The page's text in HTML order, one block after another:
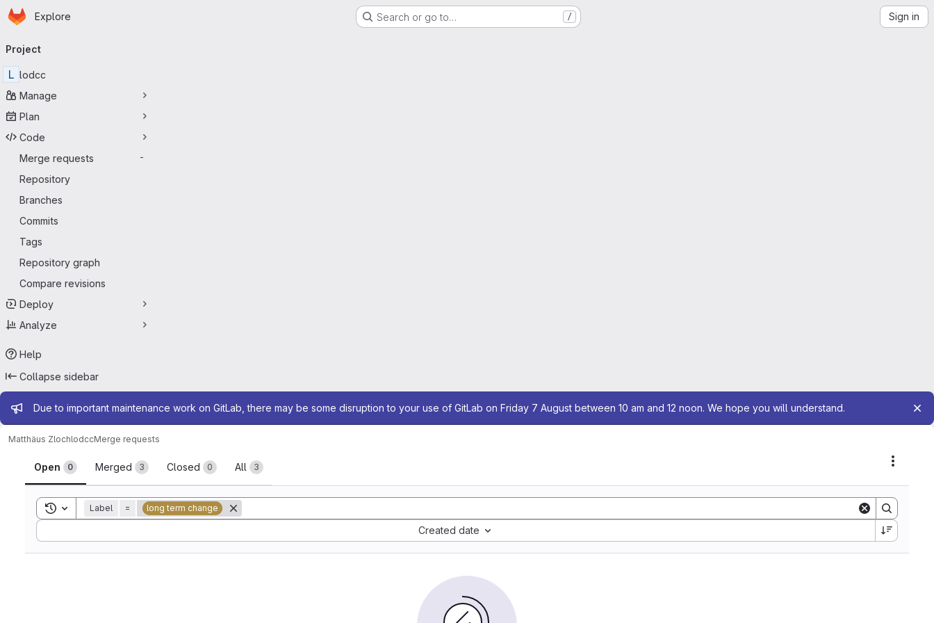
Skip to main content
Homepage
Explore Search or go to… / Sign in
navigation
Project
L lodcc
Manage
Plan
Code
Merge requests
-
Repository
Branches
Commits
Tags
Repository graph
Compare revisions
Deploy
Analyze
Help
Collapse sidebar
Admin message
Due to important maintenance work on GitLab, there may be some disruption to your use of GitLab on Friday 7 August between 10 am and 12 noon. We hope you will understand.
Matthäus ZlochlodccMerge requests
Merge requests
Open 0 Merged 3 Closed 0 All 3
Toggle search history
Label = long term change
Created date
Sort by: